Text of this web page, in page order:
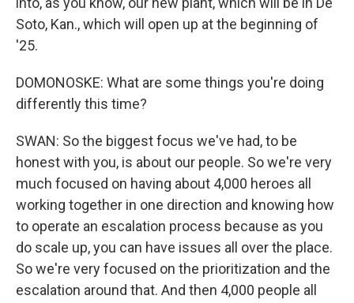
Soto, Kan., which will open up at the beginning of
'25.
DOMONOSKE: What are some things you're doing
differently this time?
SWAN: So the biggest focus we've had, to be
honest with you, is about our people. So we're very
much focused on having about 4,000 heroes all
working together in one direction and knowing how
to operate an escalation process because as you
do scale up, you can have issues all over the place.
So we're very focused on the prioritization and the
escalation around that. And then 4,000 people all